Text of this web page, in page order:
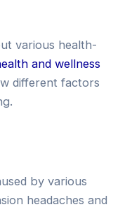
various health-
and wellness
different factors
by various
headaches and